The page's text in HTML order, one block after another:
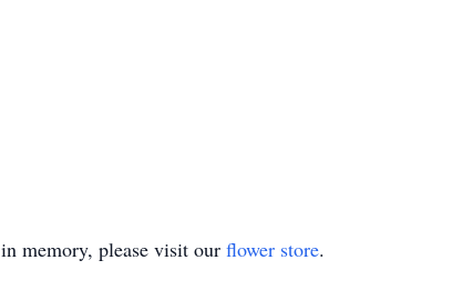
in memory, please visit our flower store.